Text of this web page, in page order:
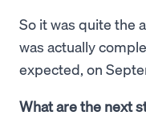
So it was quite the
was actually
expected, on
What are the next